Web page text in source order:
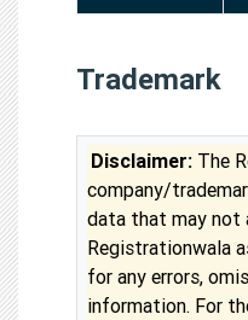
Trademark
Disclaimer: The
company/
data that may not
Registrationwala
for any errors,
information. For